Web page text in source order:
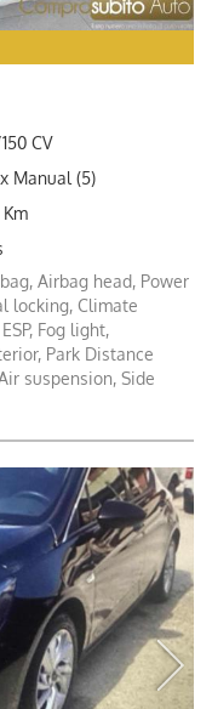
CV
Manual (5)
Km
Airbag head, Power
locking, Climate
Fog light,
Park Distance
suspension, Side